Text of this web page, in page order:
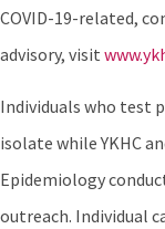
COVID-19-related,
advisory, visit
Individuals who test
isolate while YKHC
Epidemiology
outreach. Individual